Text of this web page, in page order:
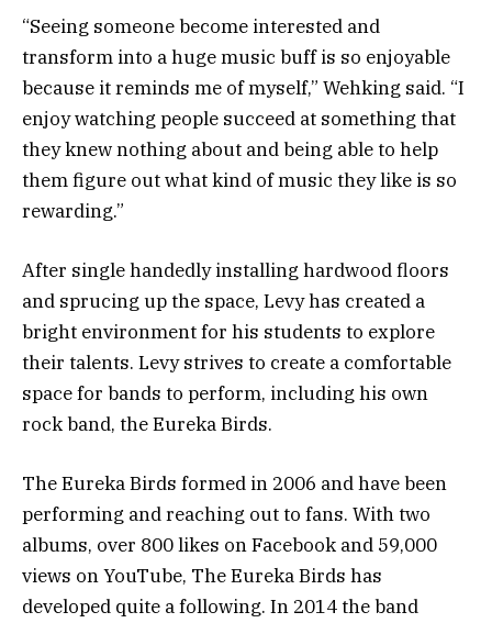
“Seeing someone become interested and
transform into a huge music buff is so enjoyable
because it reminds me of myself,” Wehking said. “I
enjoy watching people succeed at something that
they knew nothing about and being able to help
them figure out what kind of music they like is so
rewarding.”
After single handedly installing hardwood floors
and sprucing up the space, Levy has created a
bright environment for his students to explore
their talents. Levy strives to create a comfortable
space for bands to perform, including his own
rock band, the Eureka Birds.
The Eureka Birds formed in 2006 and have been
performing and reaching out to fans. With two
albums, over 800 likes on Facebook and 59,000
views on YouTube, The Eureka Birds has
developed quite a following. In 2014 the band